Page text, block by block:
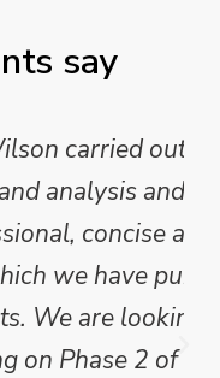
say
in-depth
provided a
and clear
for
forward
this project